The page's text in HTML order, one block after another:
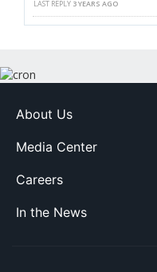
LAST REPLY 3 YEARS AGO
About Us
Media Center
Careers
In the News